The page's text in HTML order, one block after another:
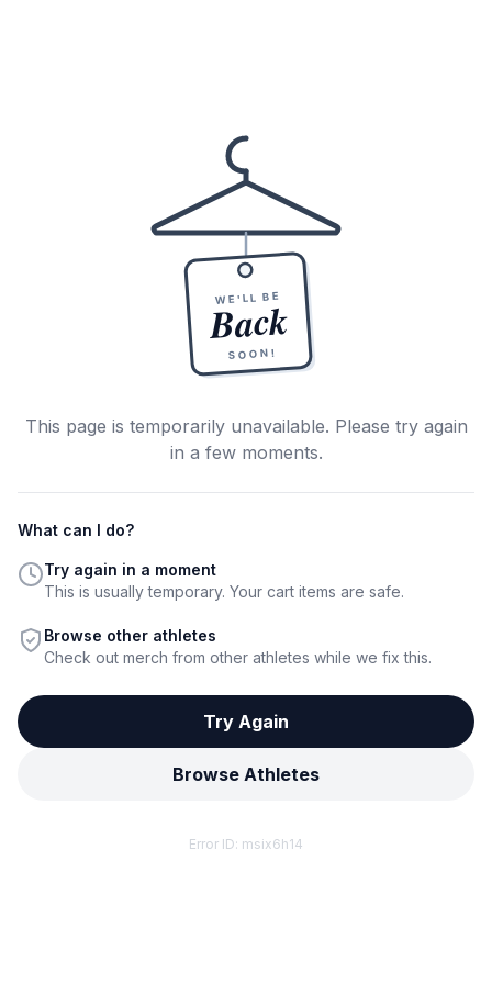
WE'LL BE
Back
SOON!
This page is temporarily unavailable. Please try again
in a few moments.
What can I do?
Try again in a moment
This is usually temporary. Your cart items are safe.
Browse other athletes
Check out merch from other athletes while we fix this.
Try Again
Browse Athletes
Error ID: msix6h14